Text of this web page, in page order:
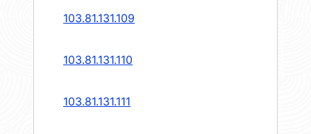
103.81.131.109
103.81.131.110
103.81.131.111